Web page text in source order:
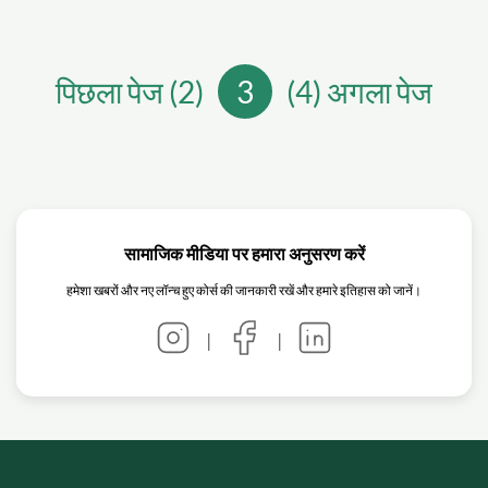
पिछला पेज (2) 3 (4) अगला पेज
सामाजिक मीडिया पर हमारा अनुसरण करें
हमेशा खबरों और नए लॉन्च हुए कोर्स की जानकारी रखें और हमारे इतिहास को जानें।
| |